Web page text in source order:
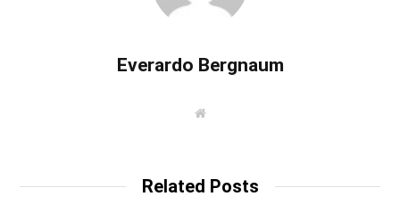
Everardo Bergnaum
W
Related Posts